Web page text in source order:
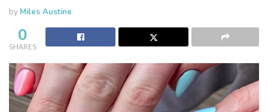
by Miles Austine
0
SHARES